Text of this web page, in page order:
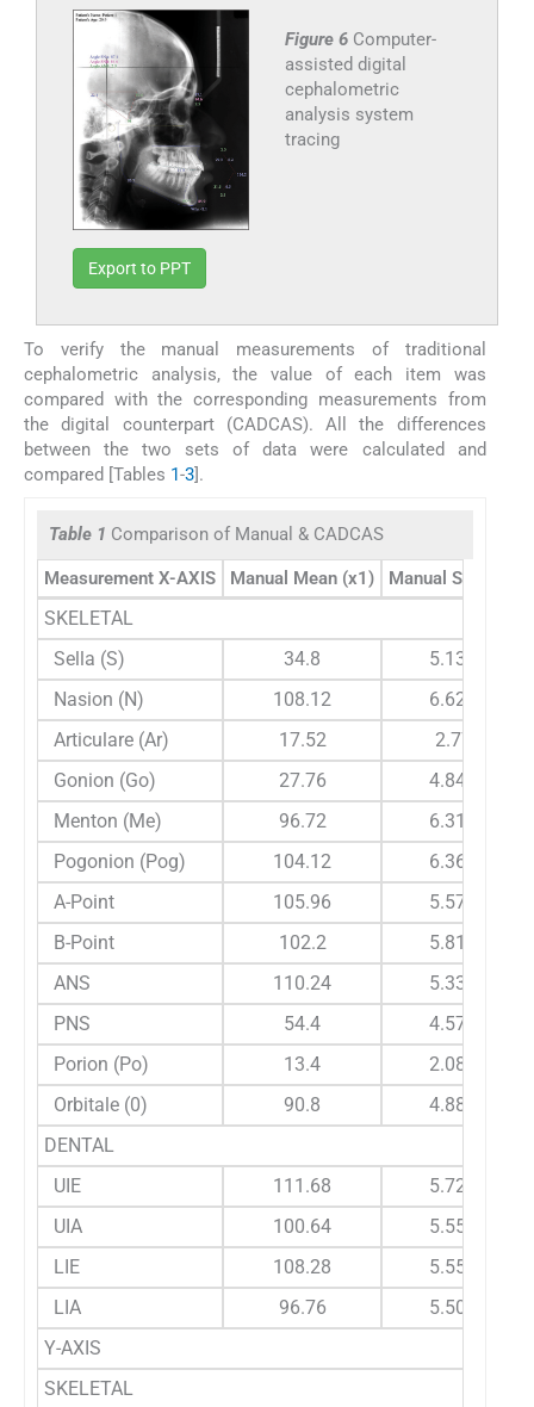
Figure 6 Computer-
assisted digital
cephalometric
analysis system
tracing
Export to PPT
To verify the manual measurements of traditional
cephalometric analysis, the value of each item was
compared with the corresponding measurements from
the digital counterpart (CADCAS). All the differences
between the two sets of data were calculated and
compared [Tables 1-3 ].
Table 1 Comparison of Manual & CADCAS
Measurement X-AXIS Manual Mean (x1) Manual STDEV1
SKELETAL
Sella (S)
34.8
5.133
Nasion (N)
108.12
6.628
Articulare (Ar)
17.52
2.77
Gonion (Go)
27.76
4.841
Menton (Me)
96.72
6.314
Pogonion (Pog)
104.12
6.366
A-Point
105.96
5.578
B-Point
102.2
5.816
ANS
110.24
5.332
PNS
54.4
4.573
Porion (Po)
13.4
2.081
Orbitale (0)
90.8
4.881
DENTAL
UIE
111.68
5.728
UIA
100.64
5.559
LIE
108.28
5.556
LIA
96.76
5.509
Y-AXIS
SKELETAL